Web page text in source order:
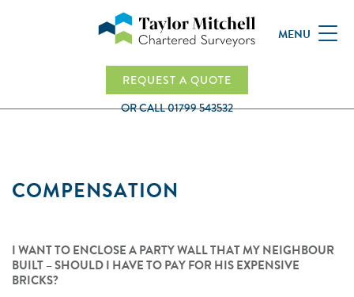
REQUEST A QUOTE
OR CALL01799 543532
MENU
COMPENSATION
I WANT TO ENCLOSE A PARTY WALL THAT MY NEIGHBOUR
BUILT – SHOULD I HAVE TO PAY FOR HIS EXPENSIVE
BRICKS?